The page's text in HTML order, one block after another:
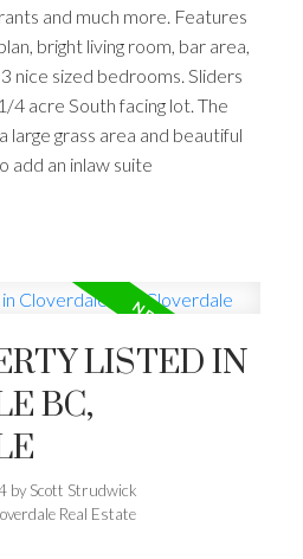
and much more. Features
bright living room, bar area,
nice sized bedrooms. Sliders
4 acre South facing lot. The
large grass area and beautiful
add an inlaw suite
LISTED IN
BC,
by Scott Strudwick
Real Estate